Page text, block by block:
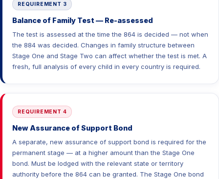
REQUIREMENT 3
Balance of Family Test — Re-assessed
The test is assessed at the time the 864 is decided — not when
the 884 was decided. Changes in family structure between
Stage One and Stage Two can affect whether the test is met. A
fresh, full analysis of every child in every country is required.
REQUIREMENT 4
New Assurance of Support Bond
A separate, new assurance of support bond is required for the
permanent stage — at a higher amount than the Stage One
bond. Must be lodged with the relevant state or territory
authority before the 864 can be granted. The Stage One bond